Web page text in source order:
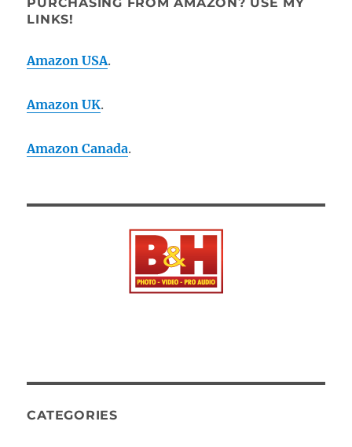
LINKS!
Amazon USA.
Amazon UK.
Amazon Canada.
CATEGORIES